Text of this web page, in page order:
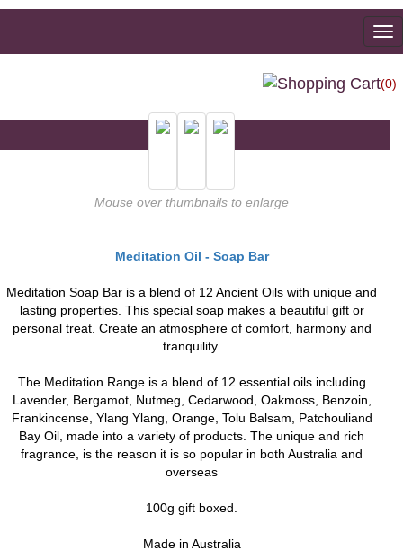
(0)
Mouse over thumbnails to enlarge
Meditation Oil - Soap Bar
Meditation Soap Bar is a blend of 12 Ancient Oils with unique and
lasting properties. This special soap makes a beautiful gift or
personal treat. Create an atmosphere of comfort, harmony and
tranquility.
The Meditation Range is a blend of 12 essential oils including
Lavender, Bergamot, Nutmeg, Cedarwood, Oakmoss, Benzoin,
Frankincense, Ylang Ylang, Orange, Tolu Balsam, Patchouliand
Bay Oil, made into a variety of products. The unique and rich
fragrance, is the reason it is so popular in both Australia and
overseas
100g gift boxed.
Made in Australia